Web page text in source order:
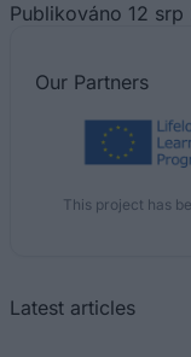
Publikováno 12 srp
Our Partners
This project has
Latest articles